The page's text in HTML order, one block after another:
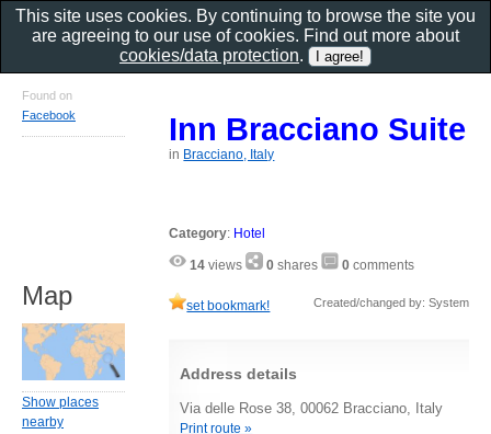
Inn Bracciano Suite
in Bracciano, Italy
Category: Hotel
14 views 0 shares 0 comments
set bookmark! Created/changed by: System
Address details
Via delle Rose 38, 00062 Bracciano, Italy
Print route »
Found on
Facebook
Map
Show places
nearby
This site uses cookies. By continuing to browse the site you
are agreeing to our use of cookies. Find out more about
cookies/data protection.